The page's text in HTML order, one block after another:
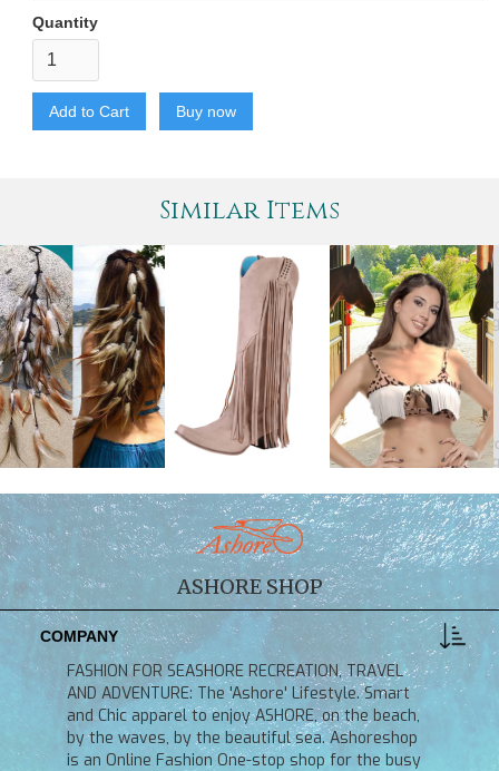
Quantity
Buy now
Similar Items
ASHORE SHOP
COMPANY
FASHION FOR SEASHORE RECREATION, TRAVEL
AND ADVENTURE: The 'Ashore' Lifestyle. Smart
and Chic apparel to enjoy ASHORE, on the beach,
by the waves, by the beautiful sea. Ashoreshop
is an Online Fashion One-stop shop for the busy